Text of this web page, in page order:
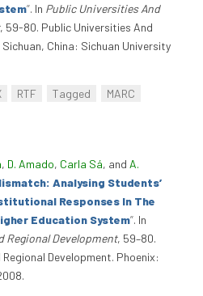
”. In Public Universities And
, 59-80. Public Universities And
China: Sichuan University
RTF Tagged
MARC
, D. Amado, Carla Sá, and A.
Analysing Students’
Responses In The
Education System”. In
Regional Development, 59–80.
Development. Phoenix: